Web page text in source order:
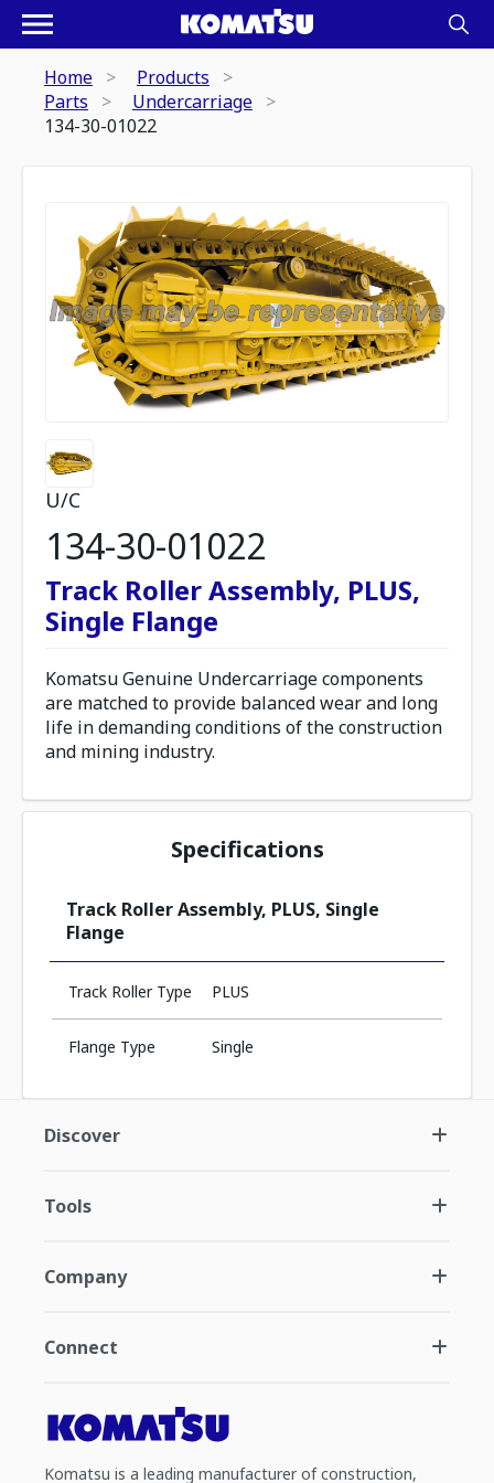
Home
Products
Parts
Undercarriage
134-30-01022
U/C
134-30-01022
Track Roller Assembly, PLUS,
Single Flange
Komatsu Genuine Undercarriage components
are matched to provide balanced wear and long
life in demanding conditions of the construction
and mining industry.
Specifications
Track Roller Assembly, PLUS, Single
Flange
Track Roller Type PLUS
Flange Type Single
Discover
Tools
Company
Connect
Komatsu is a leading manufacturer of construction,